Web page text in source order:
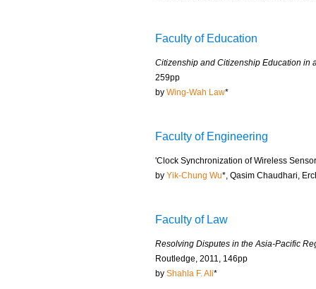
Faculty of Education
Citizenship and Citizenship Education in
259pp
by Wing-Wah Law*
Faculty of Engineering
'Clock Synchronization of Wireless
by Yik-Chung Wu*, Qasim Chaudhari,
Faculty of Law
Resolving Disputes in the Asia-Pacific
Routledge, 2011, 146pp
by Shahla F. Ali*